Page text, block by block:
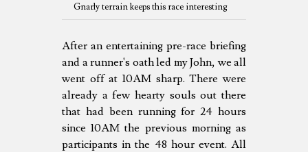
Gnarly terrain keeps this race interesting
After an entertaining pre-race briefing
and a runner's oath led my John, we all
went off at 10AM sharp. There were
already a few hearty souls out there
that had been running for 24 hours
since 10AM the previous morning as
participants in the 48 hour event. All